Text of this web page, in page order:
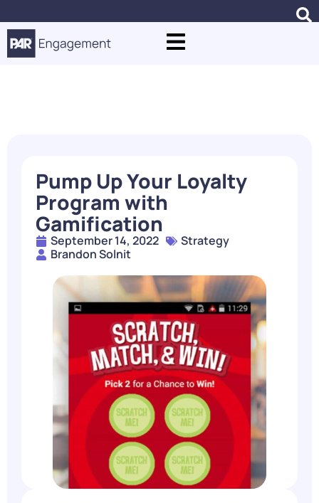
Pump Up Your Loyalty
Program with
Gamification
September 14, 2022
Strategy
Brandon Solnit